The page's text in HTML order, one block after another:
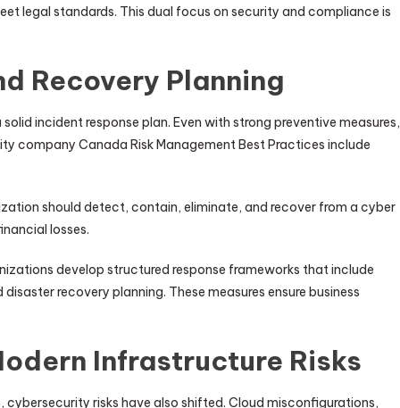
legal standards. This dual focus on security and compliance is
Recovery Planning
incident response plan. Even with strong preventive measures,
company Canada Risk Management Best Practices include
should detect, contain, eliminate, and recover from a cyber
losses.
develop structured response frameworks that include
recovery planning. These measures ensure business
Infrastructure Risks
cybersecurity risks have also shifted. Cloud misconfigurations,